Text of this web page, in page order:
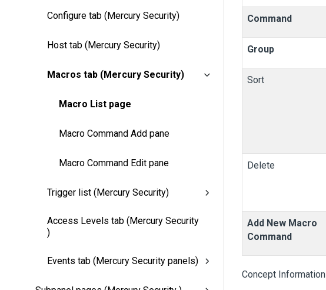
Configure tab (Mercury Security)
Host tab (Mercury Security)
Macros tab (Mercury Security)
Macro List page
Macro Command Add pane
Macro Command Edit pane
Trigger list (Mercury Security)
Access Levels tab (Mercury Security
)
Events tab (Mercury Security panels)
Command
Group
Sort
Delete
Add New Macro
Command
Concept Information